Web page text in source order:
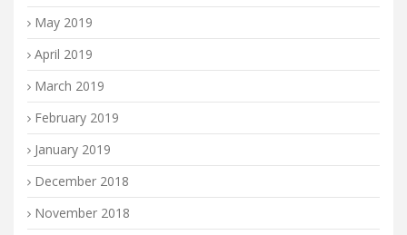
May 2019
April 2019
March 2019
February 2019
January 2019
December 2018
November 2018